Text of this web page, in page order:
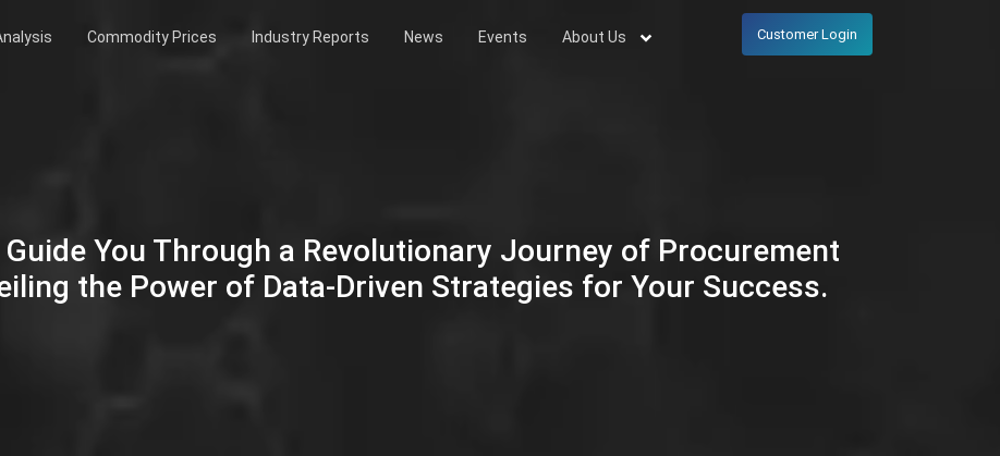
Commodity Prices Industry Reports News Events About Us Customer Login
You Through a Revolutionary Journey of Procurement
the Power of Data-Driven Strategies for Your Success.